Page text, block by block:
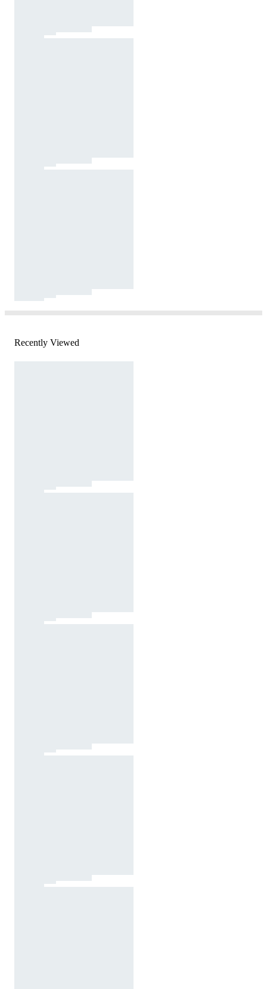
Recently Viewed